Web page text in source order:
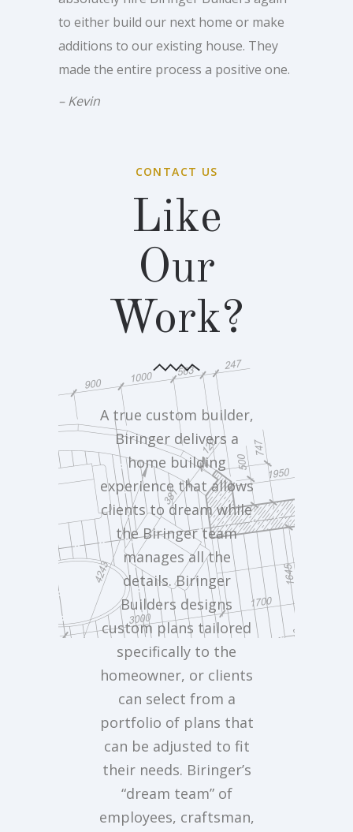
to either build our next home or make
additions to our existing house. They
made the entire process a positive one.
– Kevin
CONTACT US
Like
Our
Work?
A true custom builder,
Biringer delivers a
home building
experience that allows
clients to dream while
the Biringer team
manages all the
details. Biringer
Builders designs
custom plans tailored
specifically to the
homeowner, or clients
can select from a
portfolio of plans that
can be adjusted to fit
their needs. Biringer’s
“dream team” of
employees, craftsman,